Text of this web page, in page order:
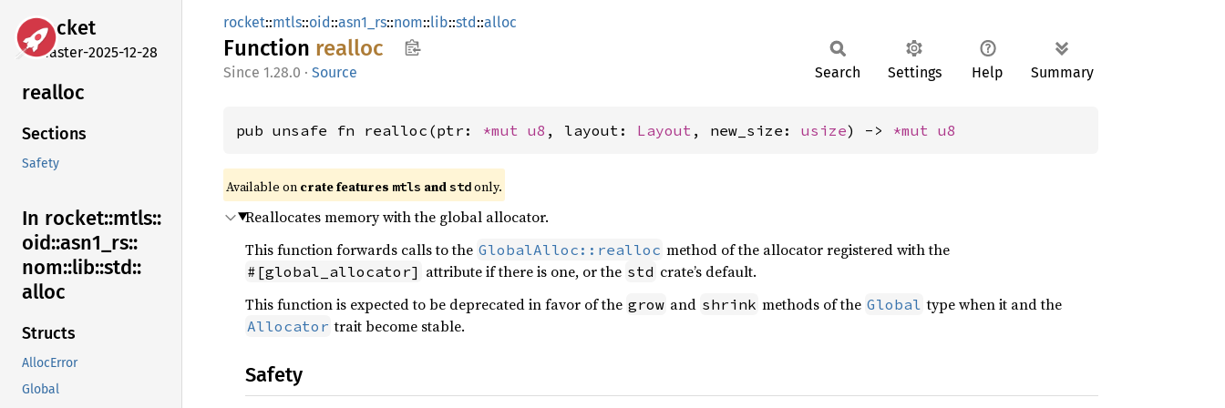
rocket
master-2025-12-28
realloc
Sections
Safety
In rocket::mtls::
oid::asn1_ rs::
nom::lib::std::
alloc
Structs
AllocError
Global
rocket::mtls::oid::asn1_rs::nom::lib::std::alloc
Function realloc
1.28.0 · Source Search Settings Help Summary
pub unsafe fn realloc(ptr: *mut u8 , layout: Layout , new_size: usize) -> *mut u8
Available on crate features mtls and std only.
Reallocates memory with the global allocator.
This function forwards calls to the GlobalAlloc::realloc method of the allocator registered with the
#[global_allocator] attribute if there is one, or the std crate’s default.
This function is expected to be deprecated in favor of the grow and shrink methods of the Global type when it and the
Allocator trait become stable.
Safety